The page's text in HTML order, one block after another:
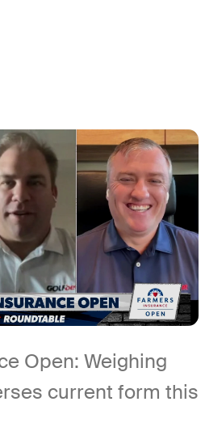
Open: Weighing
current form this